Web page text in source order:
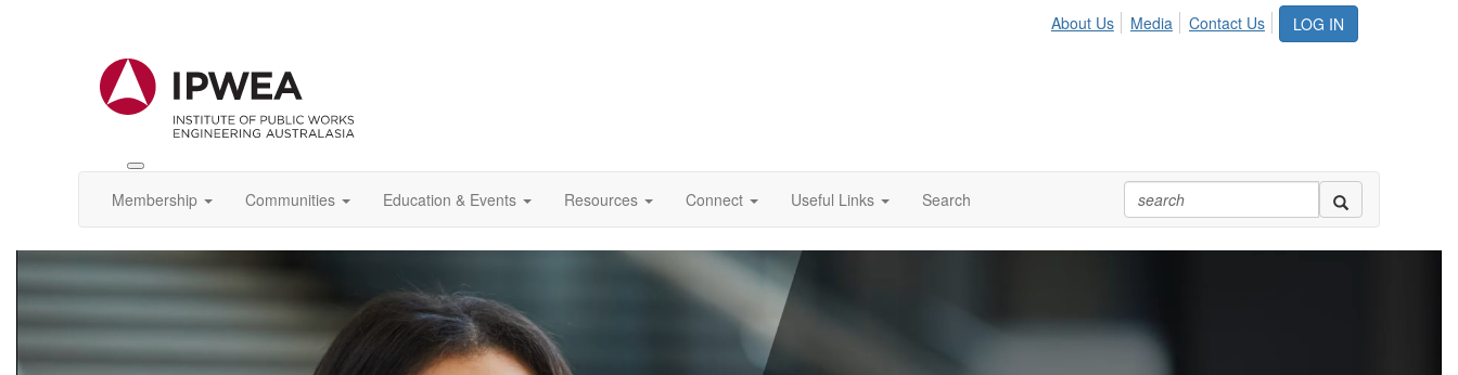
LOG IN
About Us Media Contact Us
Toggle
IPWEA
Membership Communities Education & Events Resources Connect Useful Links Search
Player